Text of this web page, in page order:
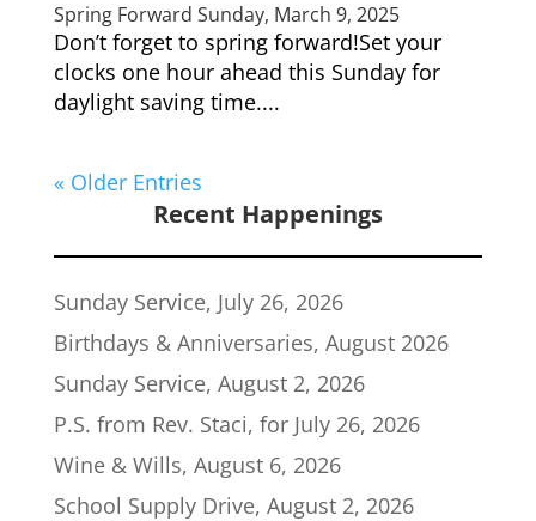
Spring Forward Sunday, March 9, 2025
Don’t forget to spring forward!Set your
clocks one hour ahead this Sunday for
daylight saving time....
« Older Entries
Recent Happenings
Sunday Service, July 26, 2026
Birthdays & Anniversaries, August 2026
Sunday Service, August 2, 2026
P.S. from Rev. Staci, for July 26, 2026
Wine & Wills, August 6, 2026
School Supply Drive, August 2, 2026